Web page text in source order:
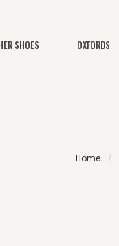
SHOES OXFORDS
Home